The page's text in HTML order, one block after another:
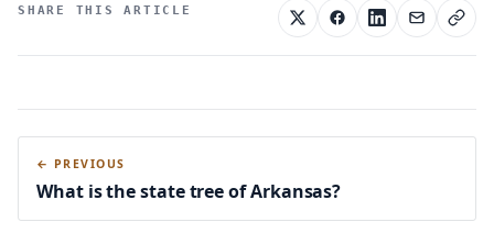
SHARE THIS ARTICLE
← PREVIOUS
What is the state tree of Arkansas?